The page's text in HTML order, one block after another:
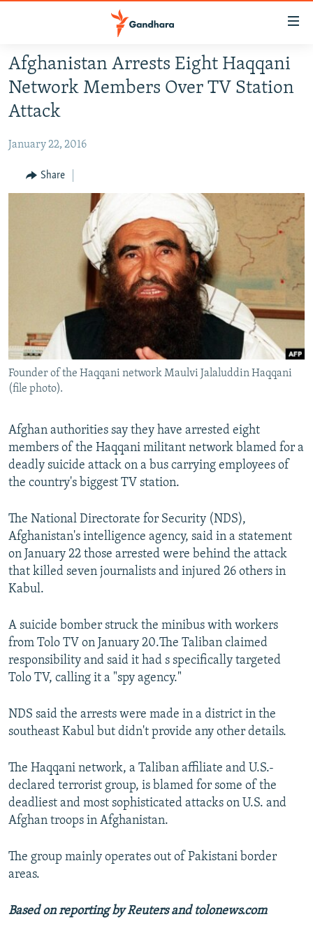
Skip
to
main
content
to
Navigation
Skip
HUMANITARIAN CRISIS
HUMAN RIGHTS
MULTIMEDIA
RFE/RL HOMEPAGE
All RFE/RL sites
Afghanistan Arrests Eight Haqqani
Network Members Over TV Station
Attack
January 22, 2016
Share
Founder of the Haqqani network Maulvi Jalaluddin Haqqani
(file photo).
Afghan authorities say they have arrested eight
members of the Haqqani militant network blamed for a
deadly suicide attack on a bus carrying employees of
the country's biggest TV station.
The National Directorate for Security (NDS),
Afghanistan's intelligence agency, said in a statement
on January 22 those arrested were behind the attack
that killed seven journalists and injured 26 others in
Kabul.
A suicide bomber struck the minibus with workers
from Tolo TV on January 20.The Taliban claimed
responsibility and said it had s specifically targeted
Tolo TV, calling it a "spy agency."
NDS said the arrests were made in a district in the
southeast Kabul but didn't provide any other details.
The Haqqani network, a Taliban affiliate and U.S.-
declared terrorist group, is blamed for some of the
deadliest and most sophisticated attacks on U.S. and
Afghan troops in Afghanistan.
The group mainly operates out of Pakistani border
areas.
Based on reporting by Reuters and tolonews.com